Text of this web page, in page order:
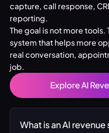
capture, call response,
reporting.
The goal is not more
system that helps more
real conversation,
job.
Explore AI
What is an AI